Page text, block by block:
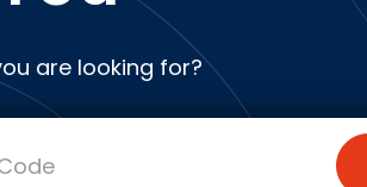
Drywall & Plaster
Electrical
are looking for?